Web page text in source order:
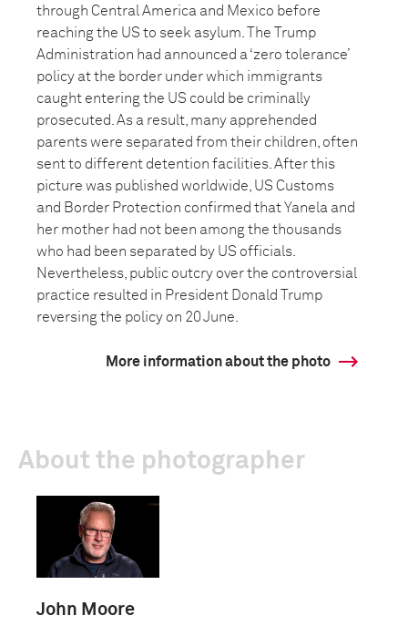
through Central America and Mexico before
reaching the US to seek asylum. The Trump
Administration had announced a ‘zero tolerance’
policy at the border under which immigrants
caught entering the US could be criminally
prosecuted. As a result, many apprehended
parents were separated from their children, often
sent to different detention facilities. After this
picture was published worldwide, US Customs
and Border Protection confirmed that Yanela and
her mother had not been among the thousands
who had been separated by US officials.
Nevertheless, public outcry over the controversial
practice resulted in President Donald Trump
reversing the policy on 20 June.
More information about the photo
About the photographer
John Moore